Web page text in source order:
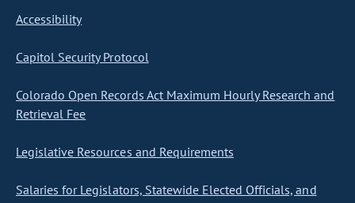
Accessibility
Capitol Security Protocol
Colorado Open Records Act Maximum Hourly Research and
Retrieval Fee
Legislative Resources and Requirements
Salaries for Legislators, Statewide Elected Officials, and